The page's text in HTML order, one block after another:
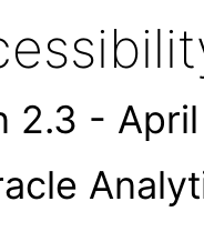
2.3 -